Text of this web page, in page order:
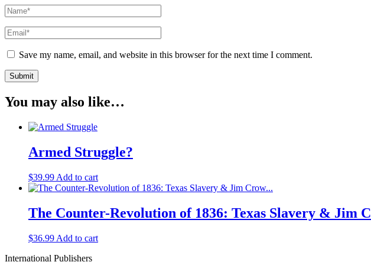
Save my name, email, and website in this browser for the next time I comment.
You may also like…
Armed Struggle?
$39.99 Add to cart
The Counter-Revolution of 1836: Texas Slavery & Jim
$36.99 Add to cart
International Publishers